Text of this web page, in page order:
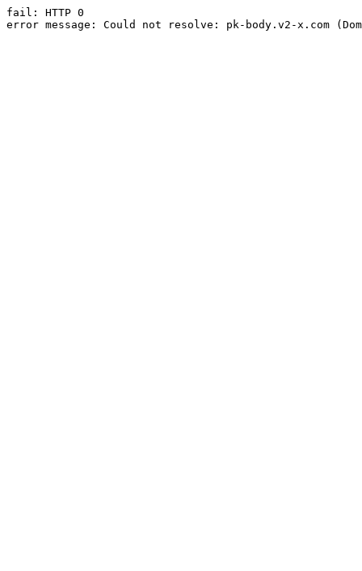
fail: HTTP 0
error message: Could not resolve: pk-body.v2-x.com